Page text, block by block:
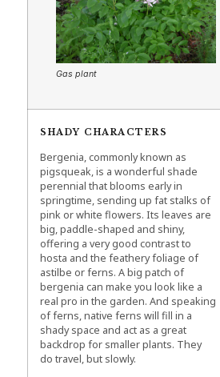
Gas plant
SHADY CHARACTERS
Bergenia, commonly known as
pigsqueak, is a wonderful shade
perennial that blooms early in
springtime, sending up fat stalks of
pink or white flowers. Its leaves are
big, paddle-shaped and shiny,
offering a very good contrast to
hosta and the feathery foliage of
astilbe or ferns. A big patch of
bergenia can make you look like a
real pro in the garden. And speaking
of ferns, native ferns will fill in a
shady space and act as a great
backdrop for smaller plants. They
do travel, but slowly.